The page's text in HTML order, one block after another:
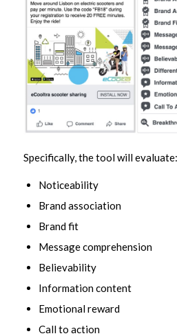
Specifically, the tool will evaluate:
Noticeability
Brand association
Brand fit
Message comprehension
Believability
Information content
Emotional reward
Call to action